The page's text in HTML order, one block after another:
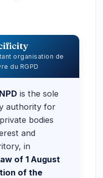
organisation de
du RGPD
is the sole
authority for
bodies
and
in
of 1 August
of the